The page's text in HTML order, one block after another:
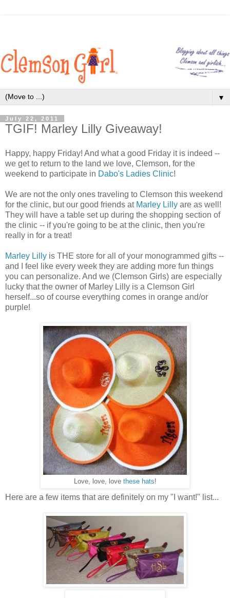
▼
July 22, 2011
TGIF! Marley Lilly Giveaway!
Happy, happy Friday! And what a good Friday it is indeed --
we get to return to the land we love, Clemson, for the
weekend to participate in Dabo's Ladies Clinic!
We are not the only ones traveling to Clemson this weekend
for the clinic, but our good friends at Marley Lilly are as well!
They will have a table set up during the shopping section of
the clinic -- if you're going to be at the clinic, then you're
really in for a treat!
Marley Lilly is THE store for all of your monogrammed gifts --
and I feel like every week they are adding more fun things
you can personalize. And we (Clemson Girls) are especially
lucky that the owner of Marley Lilly is a Clemson Girl
herself...so of course everything comes in orange and/or
purple!
Love, love, love these hats!
Here are a few items that are definitely on my "I want!" list...